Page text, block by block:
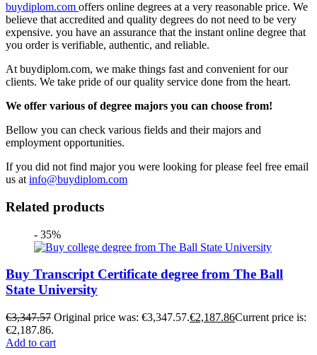
buydiplom.com offers online degrees at a very reasonable price. We
believe that accredited and quality degrees do not need to be very
expensive. you have an assurance that the instant online degree that
you order is verifiable, authentic, and reliable.
At buydiplom.com, we make things fast and convenient for our
clients. We take pride of our quality service done from the heart.
We offer various of degree majors you can choose from!
Bellow you can check various fields and their majors and
employment opportunities.
If you did not find major you were looking for please feel free email
us at info@buydiplom.com
Related products
- 35%
Buy Transcript Certificate degree from The Ball
State University
€3,347.57 Original price was: €3,347.57.€2,187.86Current price is:
€2,187.86.
Add to cart